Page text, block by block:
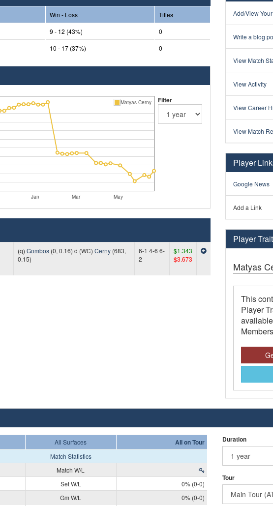
Win - Loss
Titles
9 - 12 (43%)
0
10 - 17 (37%) 0
Jan Mar May
Matyas Cerny
Filter
(q) Gombos(0, 0.16) d (WC) Cerny(683,
0.15)
6-1 4-6 6-
2
$1.343
$3.673
Add/View
Write a blog
View Match
View Activity
View Career
View Match
Player
Google News
Add a Link
Player
Matyas
This
Player
All Surfaces All on Tour
Match Statistics
Match W/L
Set W/L
0% (0-0)
Gm W/L
0% (0-0)
Duration
Tour